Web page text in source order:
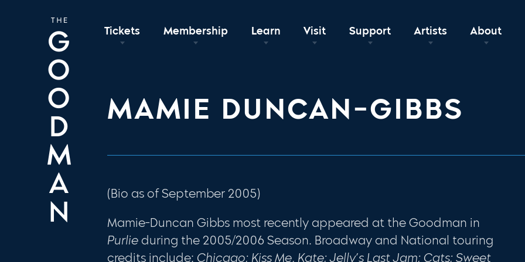
Tickets Membership Learn Visit Support Artists About
MAMIE DUNCAN-GIBBS
(Bio as of September 2005)
Mamie-Duncan Gibbs most recently appeared at the Goodman in
Purlie during the 2005/2006 Season. Broadway and National touring
credits include: Chicago; KissMe, Kate; Jelly’s Last Jam; Cats; Sweet